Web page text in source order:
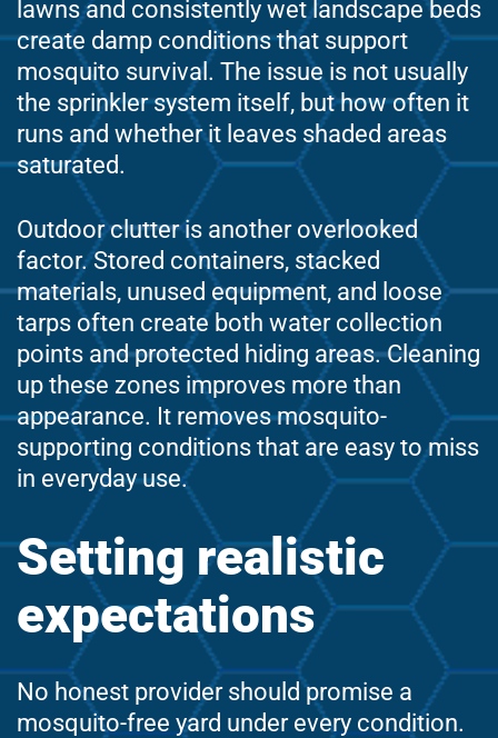
lawns and consistently wet landscape beds
create damp conditions that support
mosquito survival. The issue is not usually
the sprinkler system itself, but how often it
runs and whether it leaves shaded areas
saturated.
Outdoor clutter is another overlooked
factor. Stored containers, stacked
materials, unused equipment, and loose
tarps often create both water collection
points and protected hiding areas. Cleaning
up these zones improves more than
appearance. It removes mosquito-
supporting conditions that are easy to miss
in everyday use.
Setting realistic
expectations
No honest provider should promise a
mosquito-free yard under every condition.